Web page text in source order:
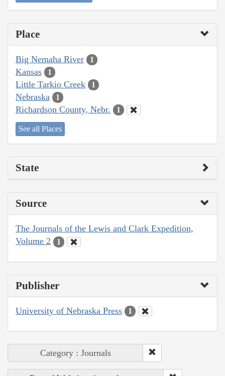
Place
Big Nemaha River 1
Kansas 1
Little Tarkio Creek 1
Nebraska 1
Richardson County, Nebr. 1
See all Places
State
Source
The Journals of the Lewis and Clark Expedition,
Volume 2
1
Publisher
University of Nebraska Press 1
Category : Journals